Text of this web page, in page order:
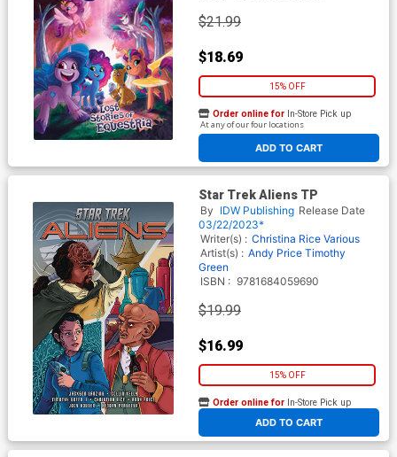
$21.99
$18.69
15% OFF
ADD TO CART
Order online for In-Store Pick up
At any of our four locations
Star Trek Aliens TP
By IDW Publishing Release Date
03/22/2023*
Writer(s) : Christina Rice Various
Artist(s) : Andy Price Timothy
Green
ISBN : 9781684059690
$19.99
$16.99
15% OFF
ADD TO CART
Order online for In-Store Pick up
At any of our four locations